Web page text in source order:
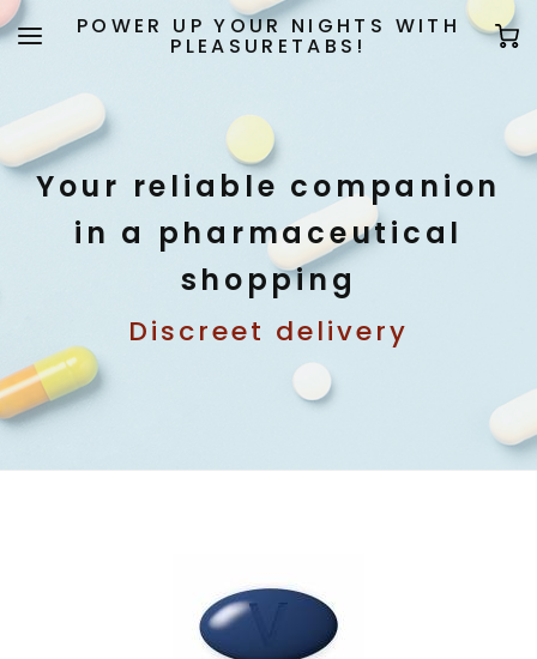
POWER UP YOUR NIGHTS WITH
PLEASURETABS!
Your reliable companion
in a pharmaceutical
shopping
Discreet delivery